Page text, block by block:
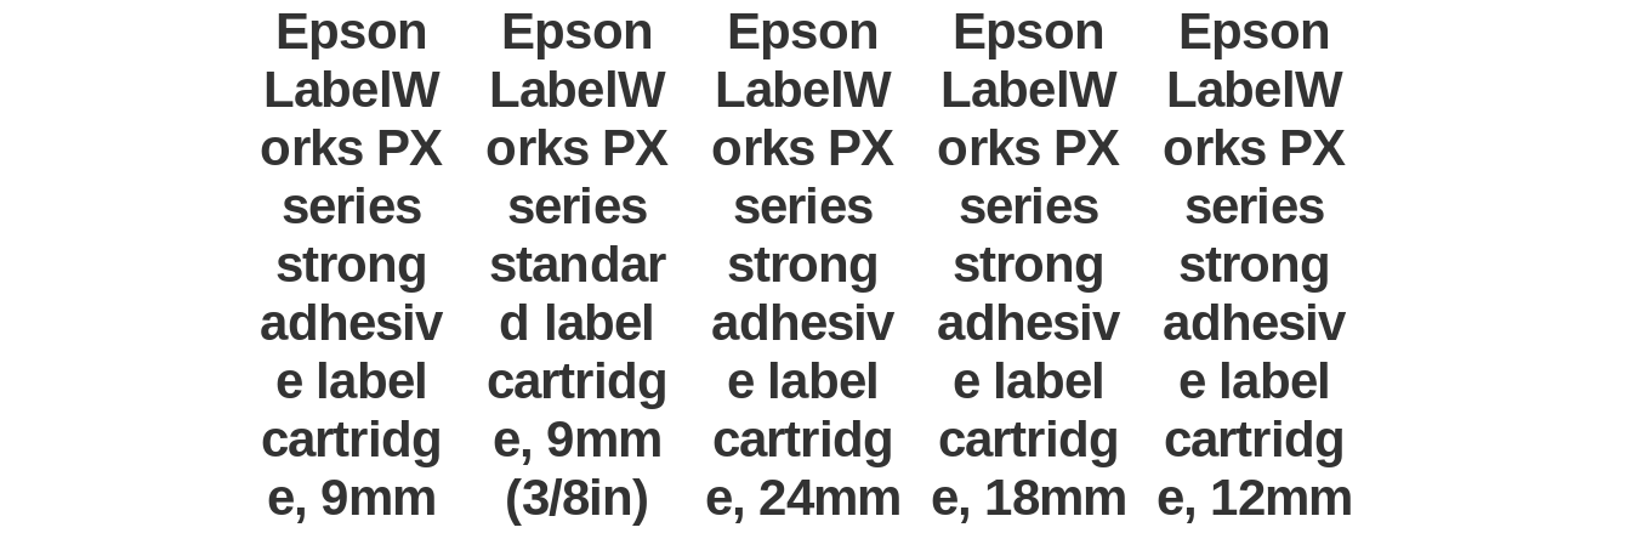
Epson
LabelW
orks PX
series
strong
adhesiv
e label
cartridg
e, 9mm
Epson
LabelW
orks PX
series
standar
d label
cartridg
e, 9mm
(3/8in)
Epson
LabelW
orks PX
series
strong
adhesiv
e label
cartridg
e, 24mm
Epson
LabelW
orks PX
series
strong
adhesiv
e label
cartridg
e, 18mm
Epson
LabelW
orks PX
series
strong
adhesiv
e label
cartridg
e, 12mm